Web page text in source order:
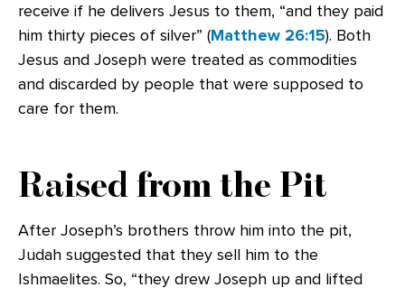
receive if he delivers Jesus to them, “and they paid
him thirty pieces of silver” (Matthew 26:15). Both
Jesus and Joseph were treated as commodities
and discarded by people that were supposed to
care for them.
Raised from the Pit
After Joseph’s brothers throw him into the pit,
Judah suggested that they sell him to the
Ishmaelites. So, “they drew Joseph up and lifted